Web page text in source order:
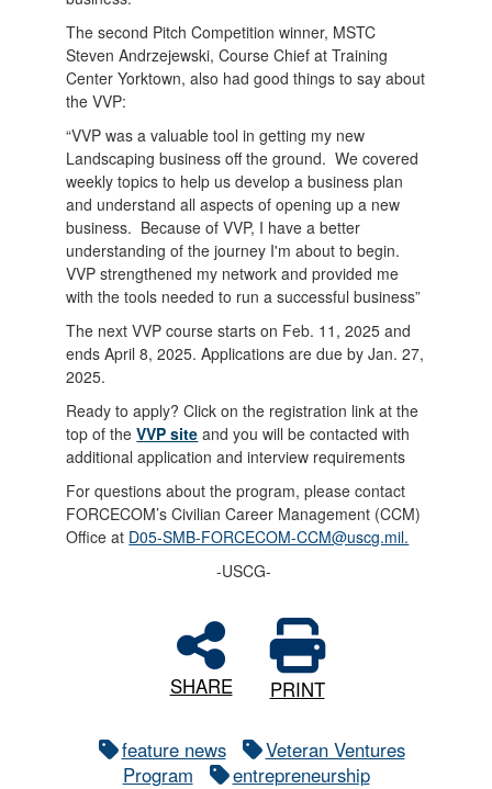
The second Pitch Competition winner, MSTC
Steven Andrzejewski, Course Chief at Training
Center Yorktown, also had good things to say about
the VVP:
“VVP was a valuable tool in getting my new
Landscaping business off the ground. We covered
weekly topics to help us develop a business plan
and understand all aspects of opening up a new
business. Because of VVP, I have a better
understanding of the journey I'm about to begin.
VVP strengthened my network and provided me
with the tools needed to run a successful business”
The next VVP course starts on Feb. 11, 2025 and
ends April 8, 2025. Applications are due by Jan. 27,
2025.
Ready to apply? Click on the registration link at the
top of theVVP site and you will be contacted with
additional application and interview requirements
For questions about the program, please contact
FORCECOM’s Civilian Career Management (CCM)
Office at D05-SMB-FORCECOM-CCM@uscg.mil.
-USCG-
SHARE PRINT
feature news
Veteran Ventures
Program
entrepreneurship